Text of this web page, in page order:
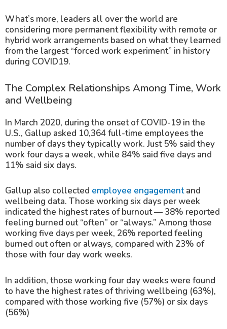
What’s more, leaders all over the world are
considering more permanent flexibility with remote or
hybrid work arrangements based on what they learned
from the largest “forced work experiment” in history
during COVID19.
The Complex Relationships Among Time, Work
and Wellbeing
In March 2020, during the onset of COVID-19 in the
U.S., Gallup asked 10,364 full-time employees the
number of days they typically work. Just 5% said they
work four days a week, while 84% said five days and
11% said six days.
Gallup also collected employee engagementand
wellbeing data. Those working six days per week
indicated the highest rates of burnout — 38% reported
feeling burned out “often” or “always.” Among those
working five days per week, 26% reported feeling
burned out often or always, compared with 23% of
those with four day work weeks.
In addition, those working four day weeks were found
to have the highest rates of thriving wellbeing (63%),
compared with those working five (57%) or six days
(56%)